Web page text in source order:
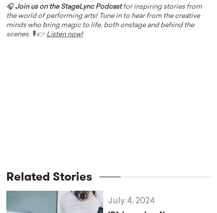
🎧Join us on the StageLync Podcastfor inspiring stories from
the world of performing arts! Tune in to hear from the creative
minds who bring magic to life, both onstage and behind the
scenes. 🎙️ 👉 Listen now!
Related Stories
July 4, 2024